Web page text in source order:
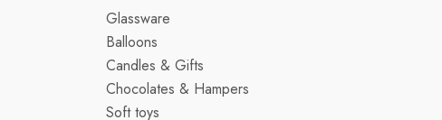
Glassware
Balloons
Candles & Gifts
Chocolates & Hampers
Soft toys